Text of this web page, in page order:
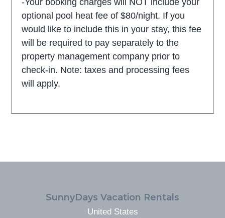
-Your booking charges will NOT include your
optional pool heat fee of $80/night. If you
would like to include this in your stay, this fee
will be required to pay separately to the
property management company prior to
check-in. Note: taxes and processing fees
will apply.
SunnyDays Vacation Rentals
United States